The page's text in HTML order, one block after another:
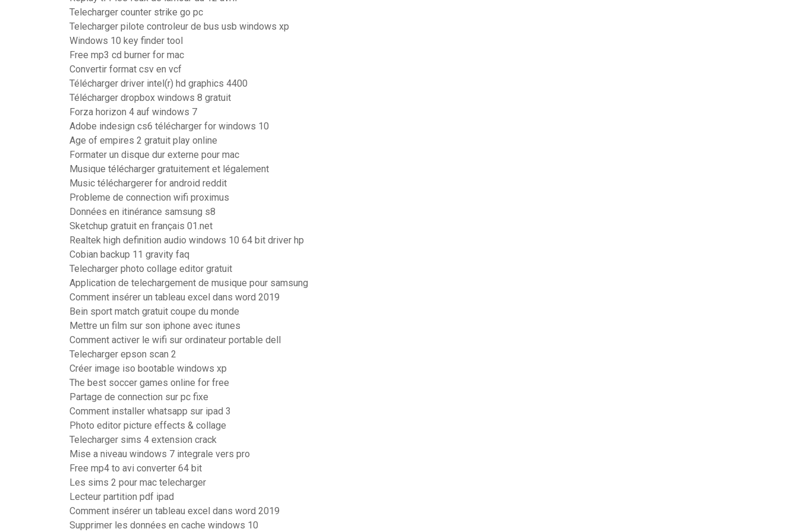
Telecharger counter strike go pc
Telecharger pilote controleur de bus usb windows xp
Windows 10 key finder tool
Free mp3 cd burner for mac
Convertir format csv en vcf
Télécharger driver intel(r) hd graphics 4400
Télécharger dropbox windows 8 gratuit
Forza horizon 4 auf windows 7
Adobe indesign cs6 télécharger for windows 10
Age of empires 2 gratuit play online
Formater un disque dur externe pour mac
Musique télécharger gratuitement et légalement
Music téléchargerer for android reddit
Probleme de connection wifi proximus
Données en itinérance samsung s8
Sketchup gratuit en français 01.net
Realtek high definition audio windows 10 64 bit driver hp
Cobian backup 11 gravity faq
Telecharger photo collage editor gratuit
Application de telechargement de musique pour samsung
Comment insérer un tableau excel dans word 2019
Bein sport match gratuit coupe du monde
Mettre un film sur son iphone avec itunes
Comment activer le wifi sur ordinateur portable dell
Telecharger epson scan 2
Créer image iso bootable windows xp
The best soccer games online for free
Partage de connection sur pc fixe
Comment installer whatsapp sur ipad 3
Photo editor picture effects & collage
Telecharger sims 4 extension crack
Mise a niveau windows 7 integrale vers pro
Free mp4 to avi converter 64 bit
Les sims 2 pour mac telecharger
Lecteur partition pdf ipad
Comment insérer un tableau excel dans word 2019
Supprimer les données en cache windows 10